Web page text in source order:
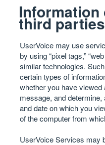
Information
third parties
UserVoice may use
by using “pixel tags,”
similar technologies.
certain types of
whether you have
message, and
and date on which you
of the computer from
UserVoice Services may